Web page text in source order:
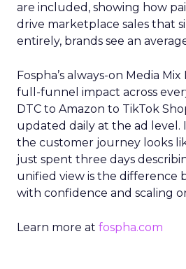
are included, showing how
drive marketplace sales that
entirely, brands see an
Fospha’s always-on Media
full-funnel impact across
DTC to Amazon to TikTok
updated daily at the ad level.
the customer journey looks
just spent three days
unified view is the difference
with confidence and scaling
Learn more at fospha.com